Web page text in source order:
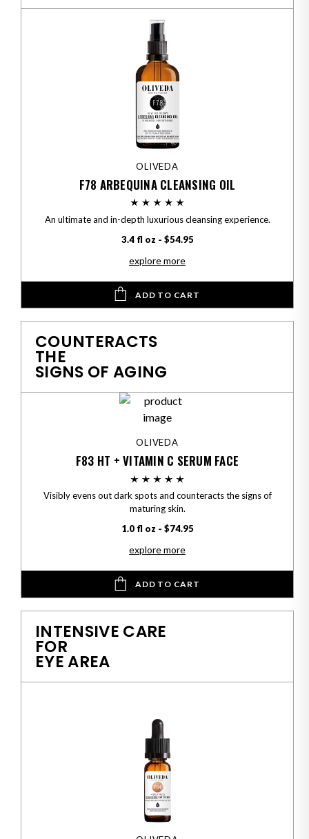
OLIVEDA
F78 ARBEQUINA CLEANSING OIL
An ultimate and in-depth luxurious cleansing experience.
3.4 fl oz - $54.95
explore more
ADD TO CART
COUNTERACTS
THE
SIGNS OF AGING
OLIVEDA
F83 HT + VITAMIN C SERUM FACE
Visibly evens out dark spots and counteracts the signs of
maturing skin.
1.0 fl oz - $74.95
explore more
ADD TO CART
INTENSIVE CARE
FOR
EYE AREA